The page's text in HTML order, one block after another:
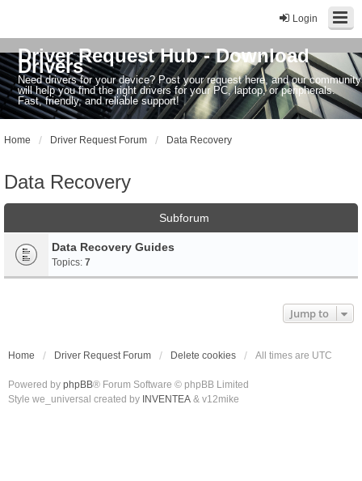
Login
Driver Request Hub - Download
Drivers
Need drivers for your device? Post your request here, and our community
will help you find the right drivers for your PC, laptop, or peripherals.
Fast, friendly, and reliable support!
Home Driver Request Forum Data Recovery
Data Recovery
Subforum
Data Recovery Guides
Topics: 7
Jump to
Home Driver Request Forum Delete cookies All times are UTC
Powered by phpBB® Forum Software © phpBB Limited
Style we_universal created by INVENTEA & v12mike